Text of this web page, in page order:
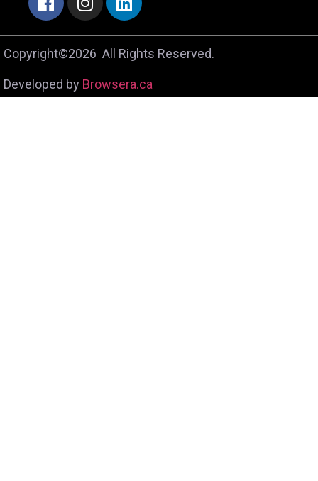
Copyright©2026 All Rights Reserved.
Developed by Browsera.ca